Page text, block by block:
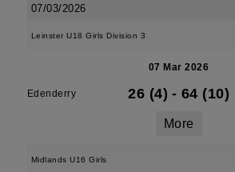
07/03/2026
Leinster U18 Girls Division 3
07 Mar 2026
Edenderry 26 (4) - 64 (10)
More
Midlands U16 Girls